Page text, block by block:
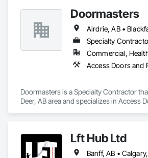
Doormasters
Specialty
Doormasters is a Specialty Contractor
Deer, AB area and specializes in Access
Plastic Doors and Frames,
Function Doors, Specialty Doors and
Lft Hub Ltd